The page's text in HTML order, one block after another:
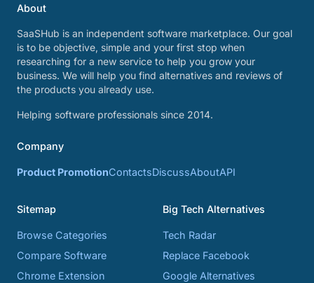
About
SaaSHub is an independent software marketplace. Our goal
is to be objective, simple and your first stop when
researching for a new service to help you grow your
business. We will help you find alternatives and reviews of
the products you already use.
Helping software professionals since 2014.
Company
Product PromotionContactsDiscussAboutAPI
Sitemap
Browse Categories
Compare Software
Chrome Extension
Big Tech Alternatives
Tech Radar
Replace Facebook
Google Alternatives